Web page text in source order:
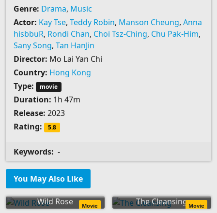
Genre: Drama, Music
Actor: Kay Tse, Teddy Robin, Manson Cheung, Anna
hisbbuR, Rondi Chan, Choi Tsz-Ching, Chu Pak-Him,
Sany Song, Tan HanJin
Director: Mo Lai Yan Chi
Country: Hong Kong
Type:
movie
Duration: 1h 47m
Release: 2023
Rating:
5.8
Keywords: -
You May Also Like
Wild Rose Movie The Cleansing Movie